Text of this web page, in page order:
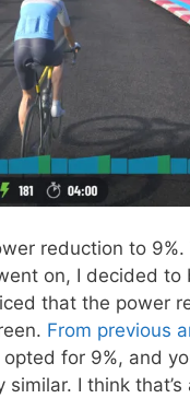
reduction to
on, I decided
that the power
From previous
opted for 9%, and
I think